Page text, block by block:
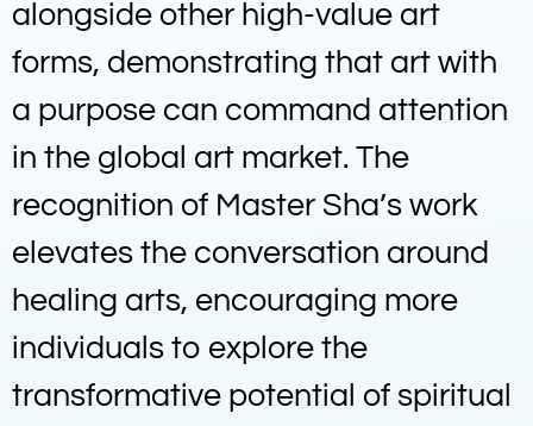
alongside other high-value art
forms, demonstrating that art with
a purpose can command attention
in the global art market. The
recognition of Master Sha’s work
elevates the conversation around
healing arts, encouraging more
individuals to explore the
transformative potential of spiritual